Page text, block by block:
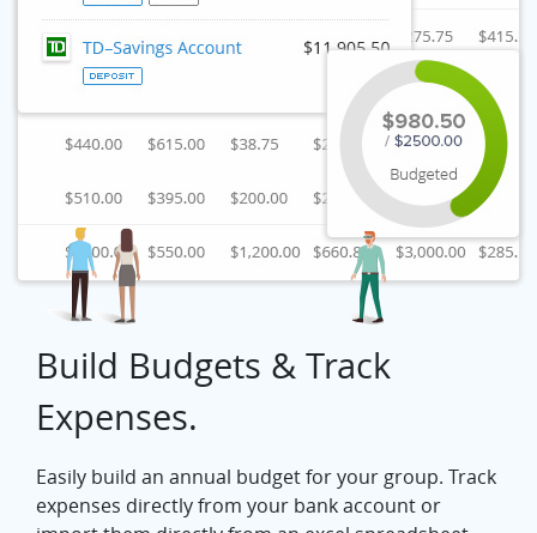
Build Budgets & Track
Expenses.
Easily build an annual budget for your group. Track
expenses directly from your bank account or